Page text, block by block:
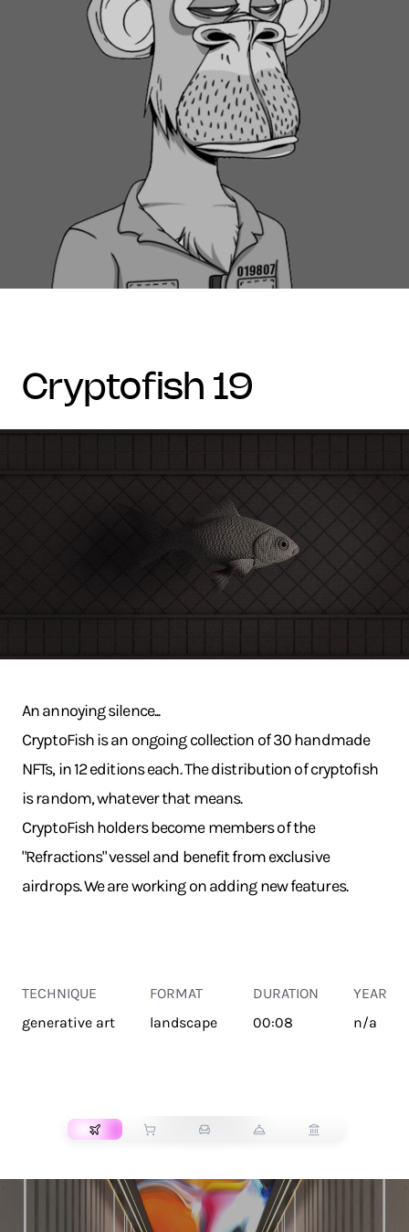
cryptofish 19
An annoying silence...
CryptoFish is an ongoing collection of 30 handmade
NFTs, in 12 editions each. The distribution of cryptofish
is random, whatever that means.
CryptoFish holders become members of the
"Refractions" vessel and benefit from exclusive
airdrops. We are working on adding new features.
TECHNIQUE
generative art
FORMAT
landscape
DURATION
00:08
YEAR
n/a